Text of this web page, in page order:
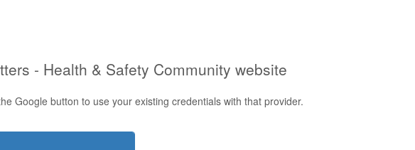
- Health & Safety Community website
Google button to use your existing credentials with that provider.